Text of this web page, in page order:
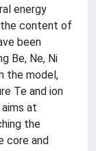
energy
the content of
been
Be, Ne, Ni
the model,
Te and ion
at
the
core and